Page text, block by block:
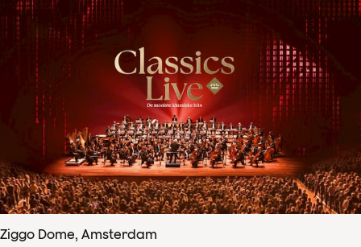
Ziggo Dome, Amsterdam